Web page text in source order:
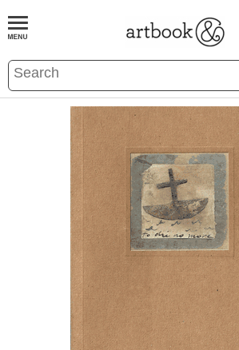
BOOKS EVENTS AND FEATURES